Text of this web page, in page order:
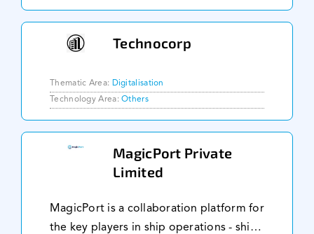
customers face, fro
Technocorp
Thematic Area: Digitalisation
Technology Area:Others
MagicPort Private
Limited
MagicPort is a collaboration platform for
the key players in ship operations - ship